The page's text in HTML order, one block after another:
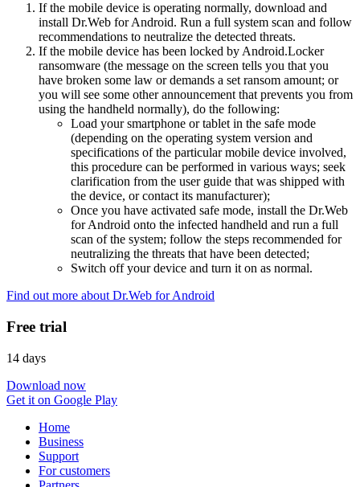
If the mobile device is operating normally, download and
install Dr.Web for Android. Run a full system scan and follow
recommendations to neutralize the detected threats.
If the mobile device has been locked by Android.Locker
ransomware (the message on the screen tells you that you
have broken some law or demands a set ransom amount; or
you will see some other announcement that prevents you from
using the handheld normally), do the following:
Load your smartphone or tablet in the safe mode
(depending on the operating system version and
specifications of the particular mobile device involved,
this procedure can be performed in various ways; seek
clarification from the user guide that was shipped with
the device, or contact its manufacturer);
Once you have activated safe mode, install the Dr.Web
for Android onto the infected handheld and run a full
scan of the system; follow the steps recommended for
neutralizing the threats that have been detected;
Switch off your device and turn it on as normal.
Find out more about Dr.Web for Android
Free trial
14 days
Download now
Get it on Google Play
Home
Business
Support
For customers